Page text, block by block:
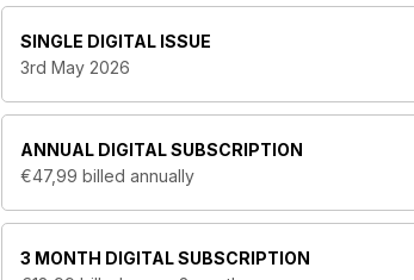
SINGLE DIGITAL ISSUE
3rd May 2026
ANNUAL DIGITAL SUBSCRIPTION
€47,99 billed annually
3 MONTH DIGITAL SUBSCRIPTION